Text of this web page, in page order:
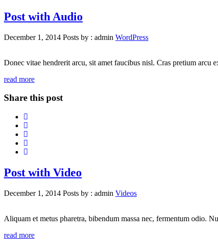
Post with Audio
December 1, 2014 Posts by : admin WordPress
Donec vitae hendrerit arcu, sit amet faucibus nisl. Cras pretium arcu
read more
Share this post
Post with Video
December 1, 2014 Posts by : admin Videos
Aliquam et metus pharetra, bibendum massa nec, fermentum odio.
read more